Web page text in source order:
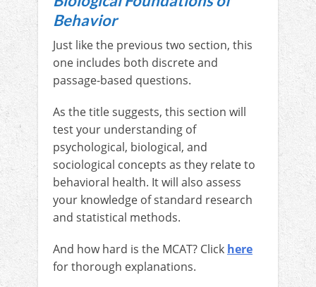
Behavior
Just like the previous two section, this
one includes both discrete and
passage-based questions.
As the title suggests, this section will
test your understanding of
psychological, biological, and
sociological concepts as they relate to
behavioral health. It will also assess
your knowledge of standard research
and statistical methods.
And how hard is the MCAT? Click here
for thorough explanations.